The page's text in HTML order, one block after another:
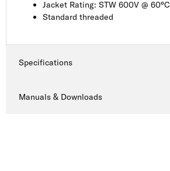
Jacket Rating: STW 600V @ 60°C
Standard threaded
Specifications
Manuals & Downloads